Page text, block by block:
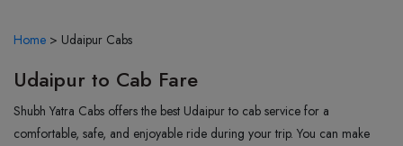
Home > Udaipur Cabs
Udaipur to Cab Fare
Shubh Yatra Cabs offers the best Udaipur to cab service for a
comfortable, safe, and enjoyable ride during your trip. You can make